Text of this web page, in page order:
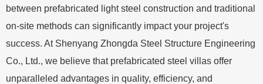
between prefabricated light steel construction and traditional
on-site methods can significantly impact your project's
success. At Shenyang Zhongda Steel Structure Engineering
Co., Ltd., we believe that prefabricated steel villas offer
unparalleled advantages in quality, efficiency, and